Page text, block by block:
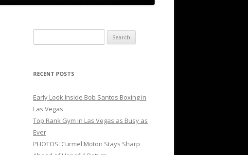
for:
RECENT POSTS
Early Look Inside Bob Santos Boxing in
Las Vegas
Top Rank Gym in Las Vegas as Busy as
Ever
PHOTOS: Curmel Moton Stays Sharp